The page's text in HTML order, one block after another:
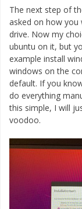
The next step of
asked on how you
drive. Now my
ubuntu on it, but
example install
windows on the
default. If you
do everything
this simple, I will
voodoo.